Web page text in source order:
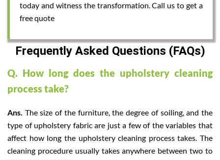
today and witness the transformation. Call us to get a
free quote
Frequently Asked Questions (FAQs)
Q. How long does the upholstery cleaning
process take?
Ans. The size of the furniture, the degree of soiling, and the
type of upholstery fabric are just a few of the variables that
affect how long the upholstery cleaning process takes. The
cleaning procedure usually takes anywhere between two to